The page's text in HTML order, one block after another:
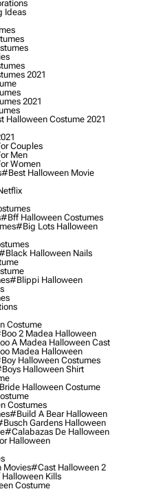
Ideas
2021
2021
Halloween Costume 2021
Couples
Men
Women
#best Halloween Movie
#bff Halloween Costumes
#big Lots Halloween
Halloween Nails
#blippi Halloween
Costume
2 Madea Halloween
A Madea Halloween Cast
Madea Halloween
Halloween Costumes
Halloween Shirt
Halloween Costume
Costumes
#build A Bear Halloween
Gardens Halloween
#calabazas De Halloween
Halloween
Movies#cast Halloween 2
Kills
Costume